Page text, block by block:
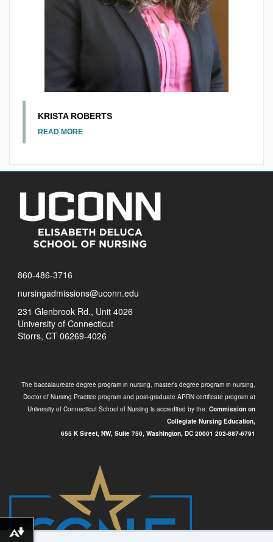
KRISTA ROBERTS
READ MORE
860-486-3716
nursingadmissions@uconn.edu
231 Glenbrook Rd., Unit 4026
University of Connecticut
Storrs, CT 06269-4026
The baccalaureate degree program in nursing, master’s degree program in nursing,
Doctor of Nursing Practice program and post-graduate APRN certificate program at
University of Connecticut School of Nursing is accredited by the: Commission on
Collegiate Nursing Education,
655 K Street, NW, Suite 750, Washington, DC 20001 202-887-6791
Download alternative formats ...